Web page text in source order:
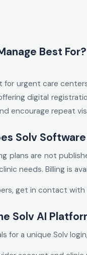
Best For?
for urgent care
digital
encourage repeat
Solv
plans are not
needs. Billing is
get in contact with
Solv AI
for a unique Solv